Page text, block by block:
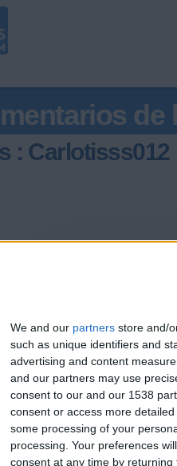
We and our partners store and/
such as unique identifiers and
advertising and content
and our partners may use
consent to our and our 1538
consent or access more
some processing of your
processing. Your preferences
consent at any time by
de
: Carlotisss012
Join